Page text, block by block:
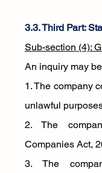
3.3. Third Part:
Sub-section (4):
An inquiry may
1. The company
unlawful
2. The
Companies Act,
3. The